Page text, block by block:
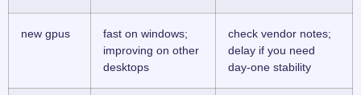
new gpus
fast on windows;
improving on other
desktops
check vendor notes;
delay if you need
day-one stability